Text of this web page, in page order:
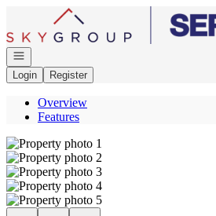
Go to: Homepage
Open navigation
Login
Register
Overview
Features